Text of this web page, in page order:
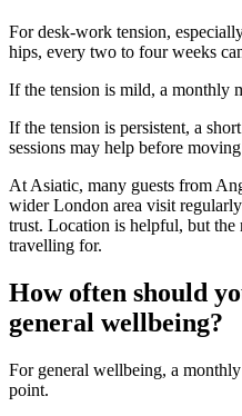
For desk-work tension,
hips, every two to four weeks
If the tension is mild, a monthly
If the tension is persistent, a
sessions may help before
At Asiatic, many guests from
wider London area visit
trust. Location is helpful, but the
travelling for.
How often should
general wellbeing?
For general wellbeing, a
point.